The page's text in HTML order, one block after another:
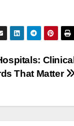
Clinical
That Matter